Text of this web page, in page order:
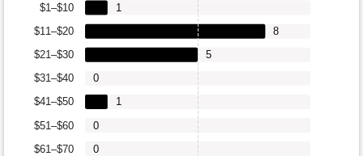
$61–$70
$51–$60
$41–$50
$31–$40
$21–$30
$11–$20
$1–$10
0
0
1
0
5
8
1